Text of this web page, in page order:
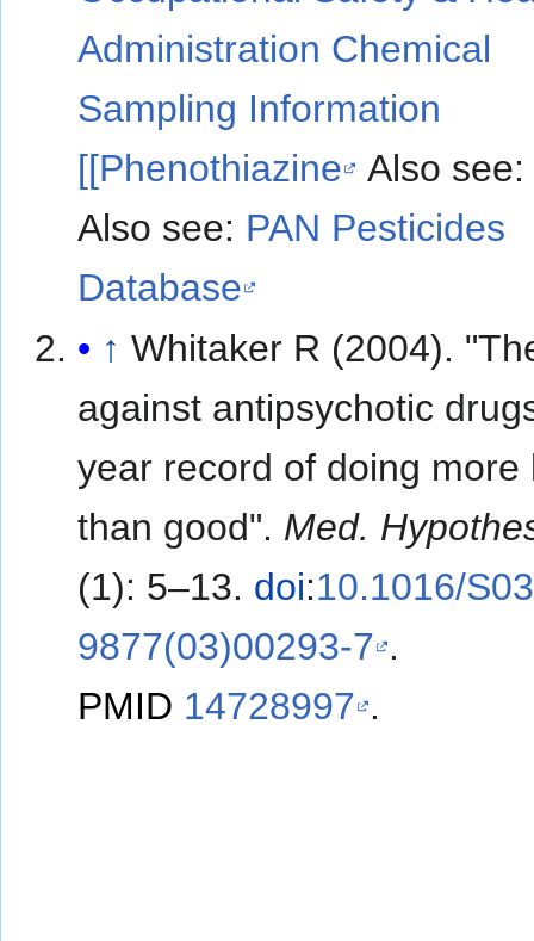
Administration Chemical
Sampling Information
[[Phenothiazine
Also
Also see: PAN Pesticides
Database
↑ Whitaker R (2004).
against antipsychotic
year record of doing more
than good". Med.
(1): 5–13. doi:10.1016/
9877(03)00293-7 .
PMID 14728997 .